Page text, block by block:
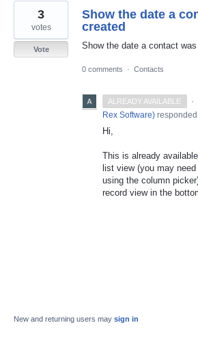
Show the date a
created
Show the date a contact
3
votes
Vote
0 comments · Contacts
ALREADY AVAILABLE ·
Rex Software) responded
Hi,
This is already
list view (you may
using the column
record view in the
New and returning users may sign in